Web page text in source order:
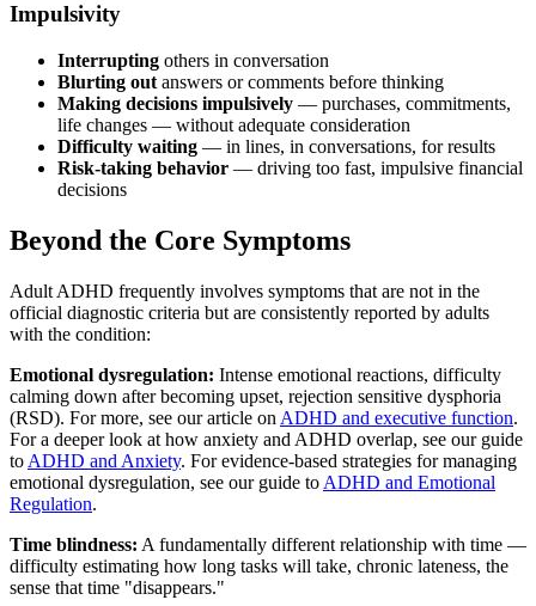
Impulsivity
Interrupting others in conversation
Blurting out answers or comments before thinking
Making decisions impulsively — purchases, commitments,
life changes — without adequate consideration
Difficulty waiting — in lines, in conversations, for results
Risk-taking behavior — driving too fast, impulsive financial
decisions
Beyond the Core Symptoms
Adult ADHD frequently involves symptoms that are not in the
official diagnostic criteria but are consistently reported by adults
with the condition:
Emotional dysregulation: Intense emotional reactions, difficulty
calming down after becoming upset, rejection sensitive dysphoria
(RSD). For more, see our article on ADHD and executive function.
For a deeper look at how anxiety and ADHD overlap, see our guide
to ADHD and Anxiety. For evidence-based strategies for managing
emotional dysregulation, see our guide to ADHD and Emotional
Regulation.
Time blindness: A fundamentally different relationship with time —
difficulty estimating how long tasks will take, chronic lateness, the
sense that time "disappears."